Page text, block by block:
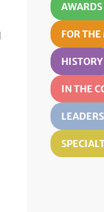
FOR
HISTORY
IN THE